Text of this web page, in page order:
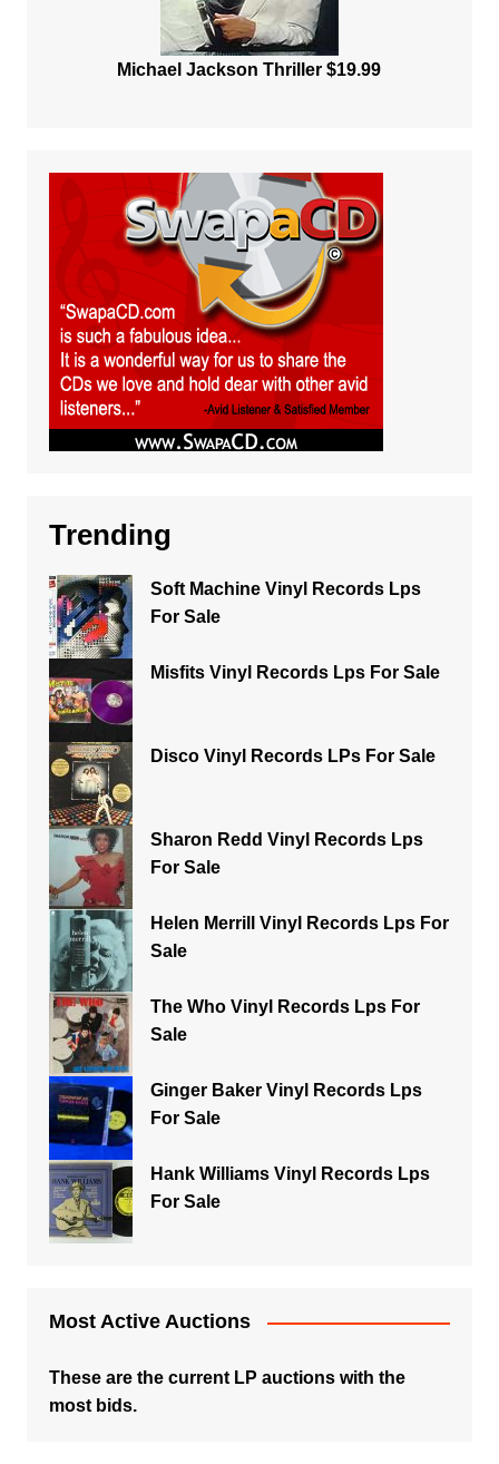
Michael Jackson Thriller $19.99
Trending
Soft Machine Vinyl Records Lps
For Sale
Misfits Vinyl Records Lps For Sale
Disco Vinyl Records LPs For Sale
Sharon Redd Vinyl Records Lps
For Sale
Helen Merrill Vinyl Records Lps For
Sale
The Who Vinyl Records Lps For
Sale
Ginger Baker Vinyl Records Lps
For Sale
Hank Williams Vinyl Records Lps
For Sale
Most Active Auctions
These are the current LP auctions with the
most bids.